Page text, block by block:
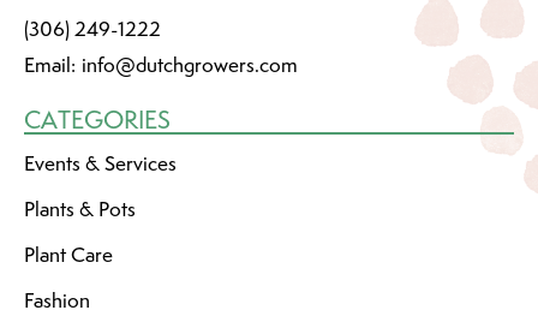
(306) 249-1222
Email: info@dutchgrowers.com
CATEGORIES
Events & Services
Plants & Pots
Plant Care
Fashion